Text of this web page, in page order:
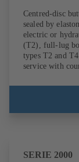
Centred-disc
sealed by
electric or
(T2), full-lug
types T2 and
service with
SERIE 2000